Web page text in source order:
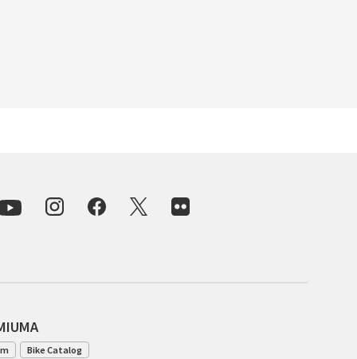
AFFINITY CYCLES
Bike Catalog